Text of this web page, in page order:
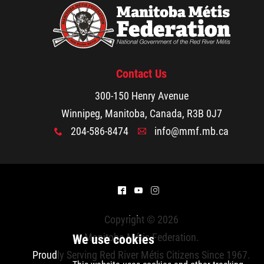
Walking Together Timeline
Walking Together Timeline (French)
The Red River Métis - La Nouvelle Nation
Contact Us
300-150 Henry Avenue
Winnipeg, Manitoba, Canada, R3B 0J7
x 204-586-8474 A info@mmf.mb.ca
^ ( &
Copyright © 2026
Manitoba Métis Federation.
Proudly Serving Red River Métis Citizens Since 1967.